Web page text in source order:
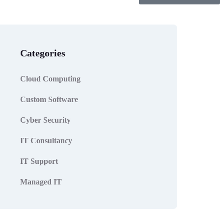
Categories
Cloud Computing
Custom Software
Cyber Security
IT Consultancy
IT Support
Managed IT